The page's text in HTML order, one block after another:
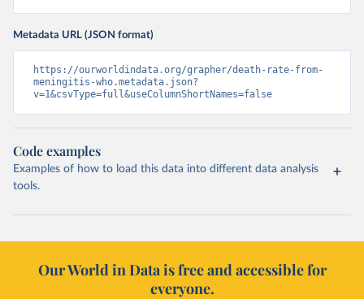
Metadata URL (JSON format)
https://ourworldindata.org/grapher/death-rate-from-
meningitis-who.metadata.json?
v=1&csvType=full&useColumnShortNames=false
Code examples
Examples of how to load this data into different data analysis
tools.
Our World in Data is free and accessible for
everyone.